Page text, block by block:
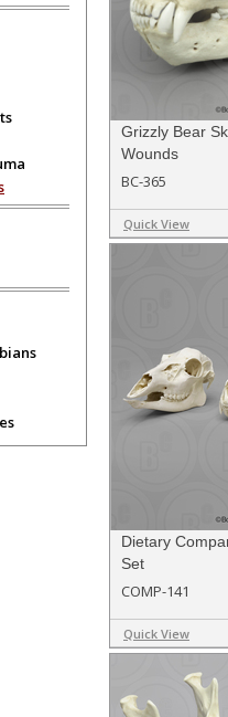
Grizzly Bear
Wounds
BC-365
Quick View
Dietary
Set
COMP-141
Quick View